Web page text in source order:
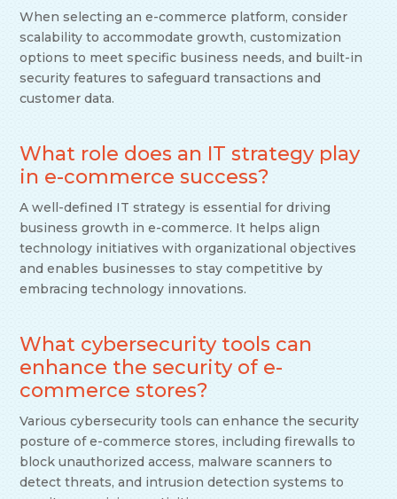
When selecting an e-commerce platform, consider
scalability to accommodate growth, customization
options to meet specific business needs, and built-in
security features to safeguard transactions and
customer data.
What role does an IT strategy play
in e-commerce success?
A well-defined IT strategy is essential for driving
business growth in e-commerce. It helps align
technology initiatives with organizational objectives
and enables businesses to stay competitive by
embracing technology innovations.
What cybersecurity tools can
enhance the security of e-
commerce stores?
Various cybersecurity tools can enhance the security
posture of e-commerce stores, including firewalls to
block unauthorized access, malware scanners to
detect threats, and intrusion detection systems to